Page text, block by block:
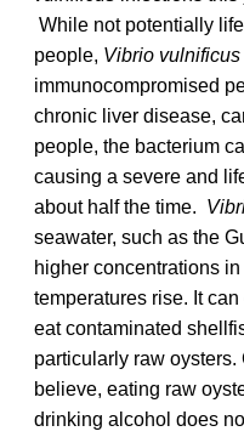
While not potentially
people, Vibrio vulnificus
immunocompromised
chronic liver disease,
people, the bacterium
causing a severe and
about half the time.
seawater, such as the
higher concentrations
temperatures rise. It
eat contaminated
particularly raw
believe, eating raw
drinking alcohol does